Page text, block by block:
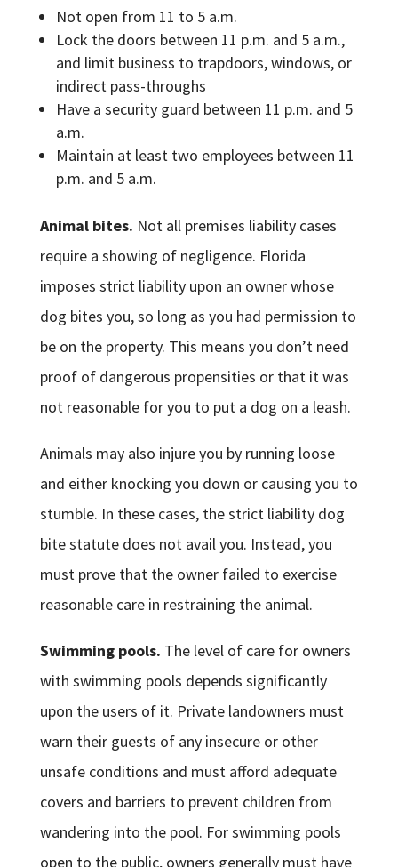
Not open from 11 to 5 a.m.
Lock the doors between 11 p.m. and 5 a.m.,
and limit business to trapdoors, windows, or
indirect pass-throughs
Have a security guard between 11 p.m. and 5
a.m.
Maintain at least two employees between 11
p.m. and 5 a.m.
Animal bites. Not all premises liability cases
require a showing of negligence. Florida
imposes strict liability upon an owner whose
dog bites you, so long as you had permission to
be on the property. This means you don’t need
proof of dangerous propensities or that it was
not reasonable for you to put a dog on a leash.
Animals may also injure you by running loose
and either knocking you down or causing you to
stumble. In these cases, the strict liability dog
bite statute does not avail you. Instead, you
must prove that the owner failed to exercise
reasonable care in restraining the animal.
Swimming pools. The level of care for owners
with swimming pools depends significantly
upon the users of it. Private landowners must
warn their guests of any insecure or other
unsafe conditions and must afford adequate
covers and barriers to prevent children from
wandering into the pool. For swimming pools
open to the public, owners generally must have